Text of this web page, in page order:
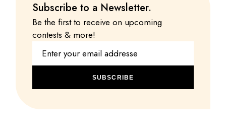
Subscribe to a Newsletter.
Be the first to receive on upcoming
contests & more!
SUBSCRIBE